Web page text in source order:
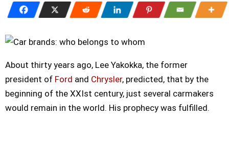
About thirty years ago, Lee Yakokka, the former
president of Ford and Chrysler, predicted, that by the
beginning of the XXIst century, just several carmakers
would remain in the world. His prophecy was fulfilled.